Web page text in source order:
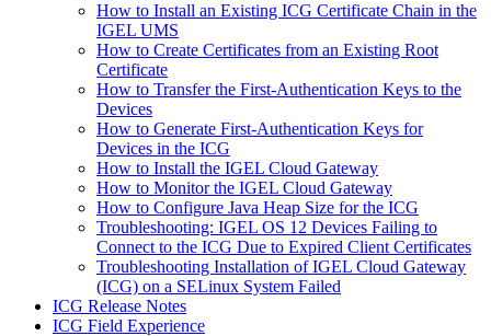
How to Install an Existing ICG Certificate Chain in the
IGEL UMS
How to Create Certificates from an Existing Root
Certificate
How to Transfer the First-Authentication Keys to the
Devices
How to Generate First-Authentication Keys for
Devices in the ICG
How to Install the IGEL Cloud Gateway
How to Monitor the IGEL Cloud Gateway
How to Configure Java Heap Size for the ICG
Troubleshooting: IGEL OS 12 Devices Failing to
Connect to the ICG Due to Expired Client Certificates
Troubleshooting Installation of IGEL Cloud Gateway
(ICG) on a SELinux System Failed
ICG Release Notes
ICG Field Experience